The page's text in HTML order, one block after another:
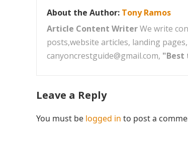
About the Author: Tony Ramos
Article Content WriterWe write
posts,website articles, landing
canyoncrestguide@gmail.com, "Best
Leave a Reply
You must be logged in to post a